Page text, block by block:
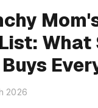
What
2026